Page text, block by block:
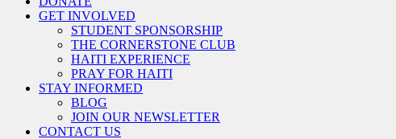
GET INVOLVED
STUDENT SPONSORSHIP
THE CORNERSTONE CLUB
HAITI EXPERIENCE
PRAY FOR HAITI
STAY INFORMED
BLOG
JOIN OUR NEWSLETTER
CONTACT US